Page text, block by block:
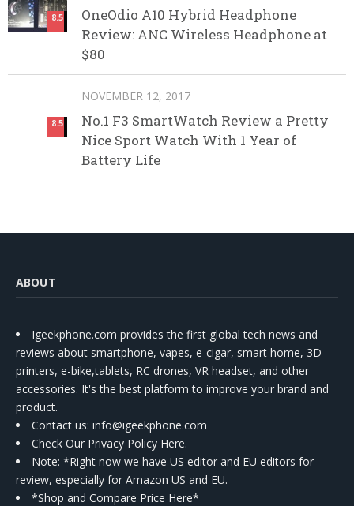
8.5
OneOdio A10 Hybrid Headphone
Review: ANC Wireless Headphone at
$80
8.5
NOVEMBER 12, 2017
No.1 F3 SmartWatch Review a Pretty
Nice Sport Watch With 1 Year of
Battery Life
ABOUT
Igeekphone.com provides the first global tech news and
reviews about smartphone, vapes, e-cigar, smart home, 3D
printers, e-bike,tablets, RC drones, VR headset, and other
accessories. It's the best platform to improve your brand and
product.
Contact us: info@igeekphone.com
Check Our Privacy Policy Here.
Note: *Right now we have US editor and EU editors for
review, especially for Amazon US and EU.
*Shop and Compare Price Here*